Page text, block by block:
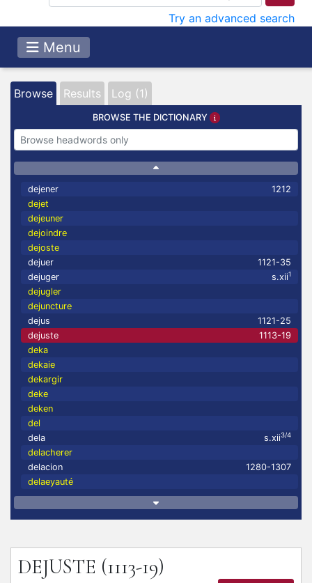
Try an advanced search
Menu
Browse Results Log (1)
BROWSE THE DICTIONARY
dejener
1212
dejet
dejeuner
dejoindre
dejoste
dejuer
1121-35
dejuger
s.xii1
dejugler
dejuncture
dejus
1121-25
dejuste
1113-19
deka
dekaie
dekargir
deke
deken
del
dela
s.xii3/4
delacherer
delacion
1280-1307
delaeyauté
DEJUSTE (1113-19)